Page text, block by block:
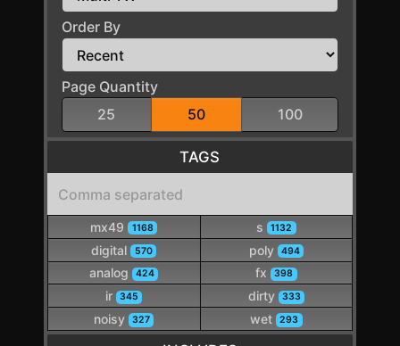
Order By
Page Quantity
25
50 100
TAGS
mx49 1168 s 1132
digital 570 poly 494
analog 424 fx 398
ir 345 dirty 333
noisy 327 wet 293